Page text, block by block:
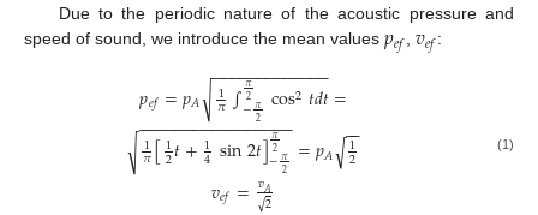
Due to the periodic nature of the acoustic pressure and
speed of sound, we introduce the mean values 𝑝𝑒𝑓 ,𝑣𝑒𝑓 :
𝑝𝑒𝑓=𝑝𝐴 1
𝜋∫𝜋
2
−𝜋
2 cos2𝑡𝑑𝑡
− −
−−−−−−−−−−−
√ =
1
𝜋[1
2𝑡+1
4sin2𝑡]𝜋
2
−𝜋
2
− −
−−−−−−−−−−−−−−−
√ =𝑝𝐴 1
2
−
−
√
𝑣𝑒𝑓=𝑣𝐴2
√
(1)